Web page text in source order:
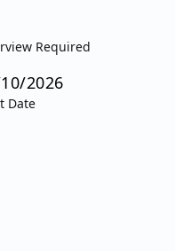
Required
2026
Date